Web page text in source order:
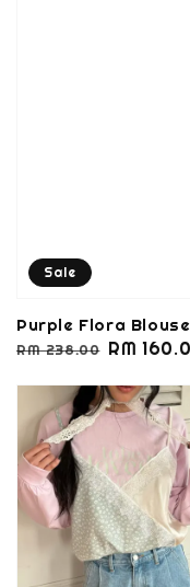
Sale
Purple Flora Blouse
Regular
RM 238.00 Sale
RM